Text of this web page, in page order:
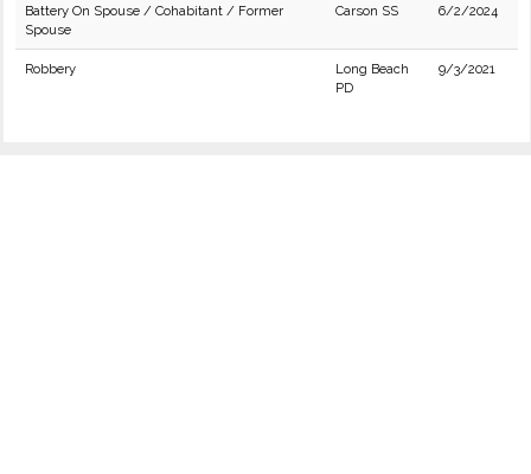
Battery On Spouse / Cohabitant / Former
Spouse
Carson SS 6/2/2024
Robbery
Long Beach
PD
9/3/2021